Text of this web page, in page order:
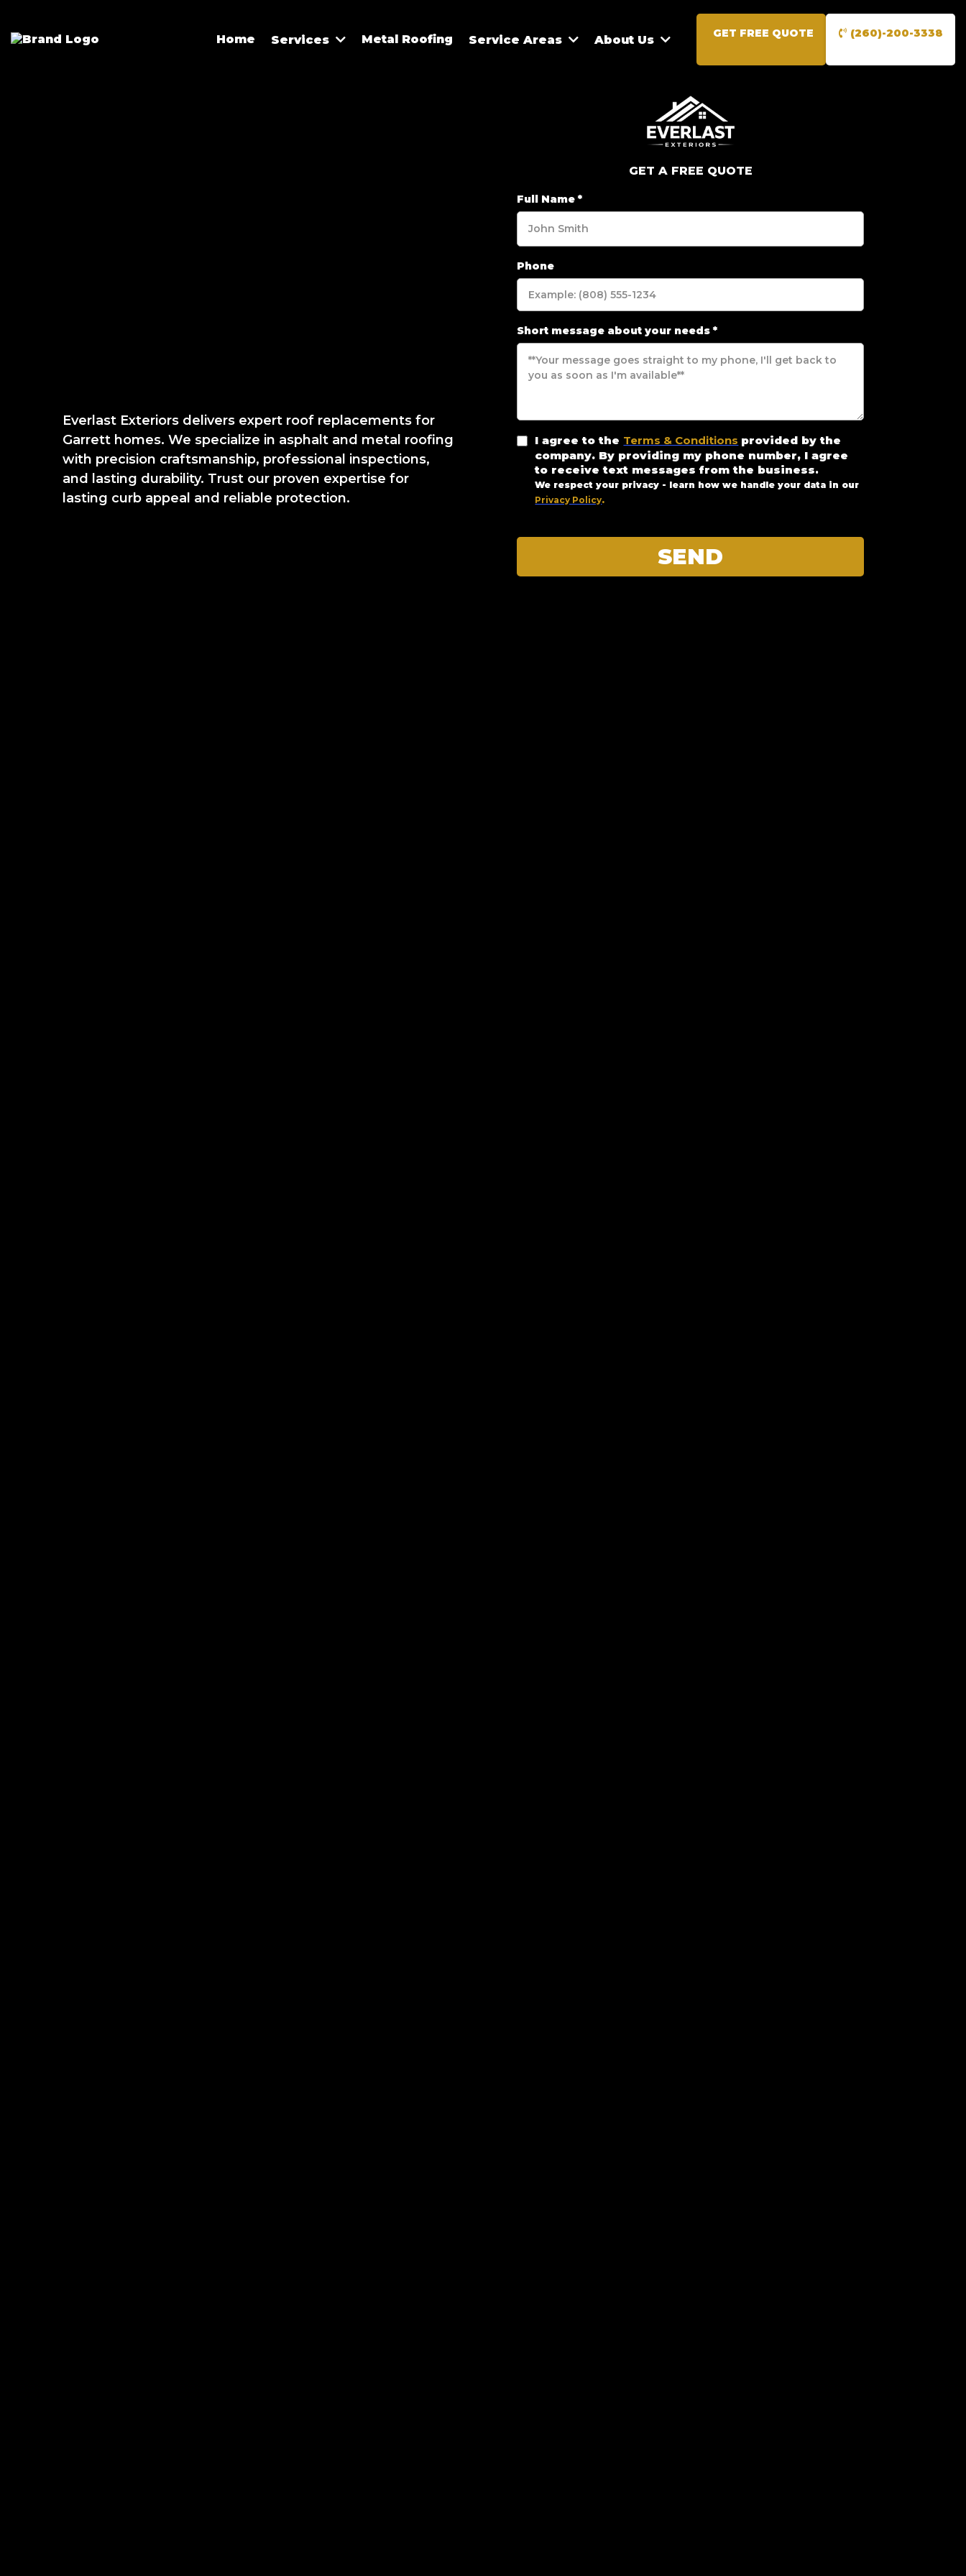
Home Services Metal Roofing Service Areas About Us GET FREE QUOTE (260)-200-3338
Everlast Exteriors delivers expert roof replacements for
Garrett homes. We specialize in asphalt and metal roofing
with precision craftsmanship, professional inspections,
and lasting durability. Trust our proven expertise for
lasting curb appeal and reliable protection.
GET A FREE QUOTE
Full Name*
Phone
Short message about your needs*
I agree to the Terms & Conditions provided by the
company. By providing my phone number, I agree
to receive text messages from the business.
We respect your privacy - learn how we handle your data in our
Privacy Policy.
SEND